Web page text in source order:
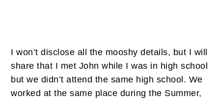
I won’t disclose all the mooshy details, but I will
share that I met John while I was in high school
but we didn’t attend the same high school. We
worked at the same place during the Summer,